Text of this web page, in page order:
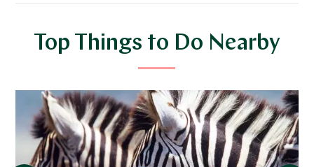
Top Things to Do Nearby